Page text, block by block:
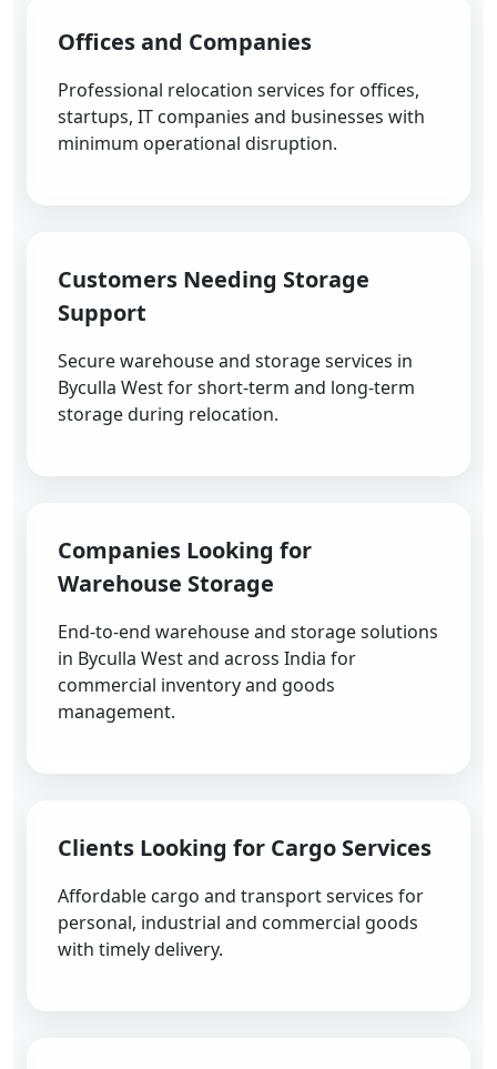
Offices and Companies
Professional relocation services for offices,
startups, IT companies and businesses with
minimum operational disruption.
Customers Needing Storage
Support
Secure warehouse and storage services in
Byculla West for short-term and long-term
storage during relocation.
Companies Looking for
Warehouse Storage
End-to-end warehouse and storage solutions
in Byculla West and across India for
commercial inventory and goods
management.
Clients Looking for Cargo Services
Affordable cargo and transport services for
personal, industrial and commercial goods
with timely delivery.